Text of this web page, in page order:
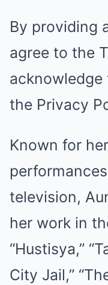
By providing
agree to the
acknowledge
the Privacy
Known for
television,
her work in
“Hustisya,”
City Jail,”